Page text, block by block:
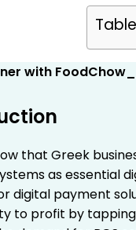
that Greek
as essential
digital payment
to profit by